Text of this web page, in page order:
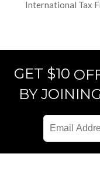
International Tax
GET $10
BY